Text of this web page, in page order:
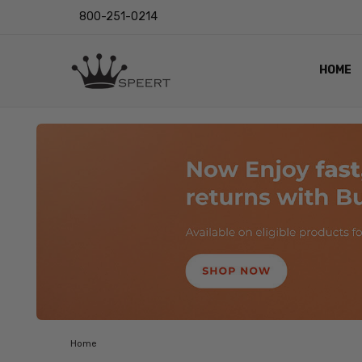
800-251-0214
HOME
LENS
EYE
VIDEO
BLOG
Home